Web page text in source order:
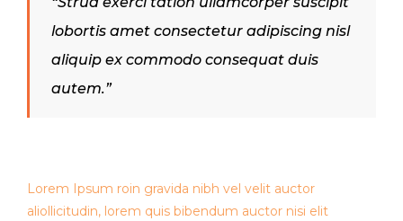
lobortis amet consectetur adipiscing nisl
aliquip ex commodo consequat duis
autem.”
Lorem Ipsum roin gravida nibh vel velit auctor
aliollicitudin, lorem quis bibendum auctor nisi elit